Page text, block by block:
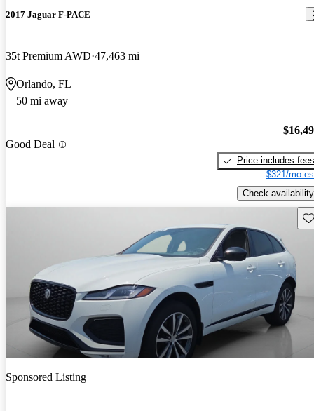
2017 Jaguar F-PACE
35t Premium AWD 47,463 mi
Orlando, FL
50 mi away
Good Deal
Price includes fees
$321/mo
Check availability
Sponsored Listing